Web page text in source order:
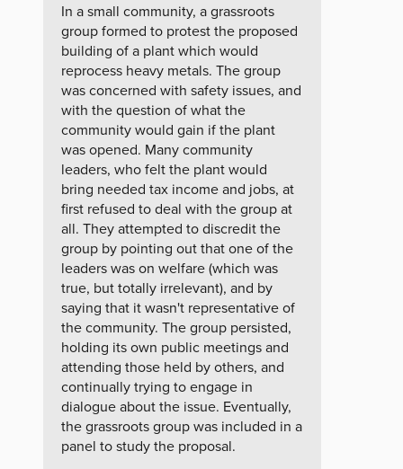
In a small community, a grassroots
group formed to protest the proposed
building of a plant which would
reprocess heavy metals. The group
was concerned with safety issues, and
with the question of what the
community would gain if the plant
was opened. Many community
leaders, who felt the plant would
bring needed tax income and jobs, at
first refused to deal with the group at
all. They attempted to discredit the
group by pointing out that one of the
leaders was on welfare (which was
true, but totally irrelevant), and by
saying that it wasn't representative of
the community. The group persisted,
holding its own public meetings and
attending those held by others, and
continually trying to engage in
dialogue about the issue. Eventually,
the grassroots group was included in a
panel to study the proposal.